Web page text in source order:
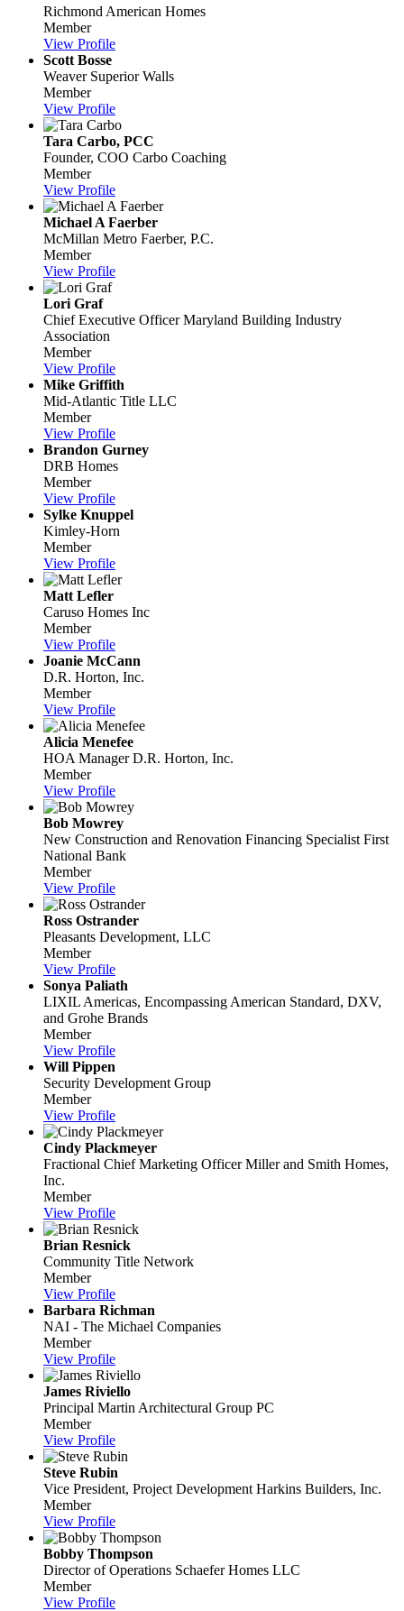
Richmond American Homes
Member
View Profile
Scott Bosse
Weaver Superior Walls
Member
View Profile
Tara Carbo, PCC
Founder, COO Carbo Coaching
Member
View Profile
Michael A Faerber
McMillan Metro Faerber, P.C.
Member
View Profile
Lori Graf
Chief Executive Officer Maryland Building Industry
Association
Member
View Profile
Mike Griffith
Mid-Atlantic Title LLC
Member
View Profile
Brandon Gurney
DRB Homes
Member
View Profile
Sylke Knuppel
Kimley-Horn
Member
View Profile
Matt Lefler
Caruso Homes Inc
Member
View Profile
Joanie McCann
D.R. Horton, Inc.
Member
View Profile
Alicia Menefee
HOA Manager D.R. Horton, Inc.
Member
View Profile
Bob Mowrey
New Construction and Renovation Financing Specialist First
National Bank
Member
View Profile
Ross Ostrander
Pleasants Development, LLC
Member
View Profile
Sonya Paliath
LIXIL Americas, Encompassing American Standard, DXV,
and Grohe Brands
Member
View Profile
Will Pippen
Security Development Group
Member
View Profile
Cindy Plackmeyer
Fractional Chief Marketing Officer Miller and Smith Homes,
Inc.
Member
View Profile
Brian Resnick
Community Title Network
Member
View Profile
Barbara Richman
NAI - The Michael Companies
Member
View Profile
James Riviello
Principal Martin Architectural Group PC
Member
View Profile
Steve Rubin
Vice President, Project Development Harkins Builders, Inc.
Member
View Profile
Bobby Thompson
Director of Operations Schaefer Homes LLC
Member
View Profile